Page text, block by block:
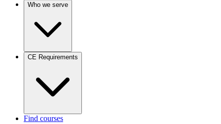
Who we serve
CE Requirements
Find courses